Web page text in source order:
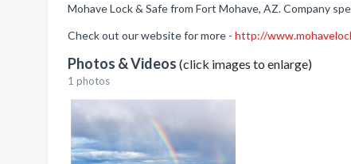
Mohave Lock & Safe from Fort Mohave, AZ. Company
Check out our website for more - http://
Photos & Videos (click images to enlarge)
1 photos